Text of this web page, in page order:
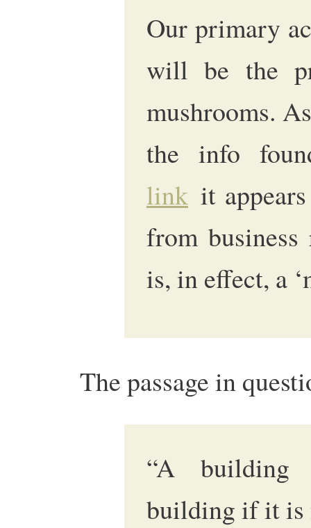
Our primary
will be the
mushrooms.
the info
link it
from
is, in effect, a
The passage in
“A building
building if it is